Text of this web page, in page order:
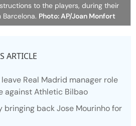
to the players, during their
Barcelona. Photo: AP/Joan Monfort
ARTICLE
Real Madrid manager role
against Athletic Bilbao
back Jose Mourinho for